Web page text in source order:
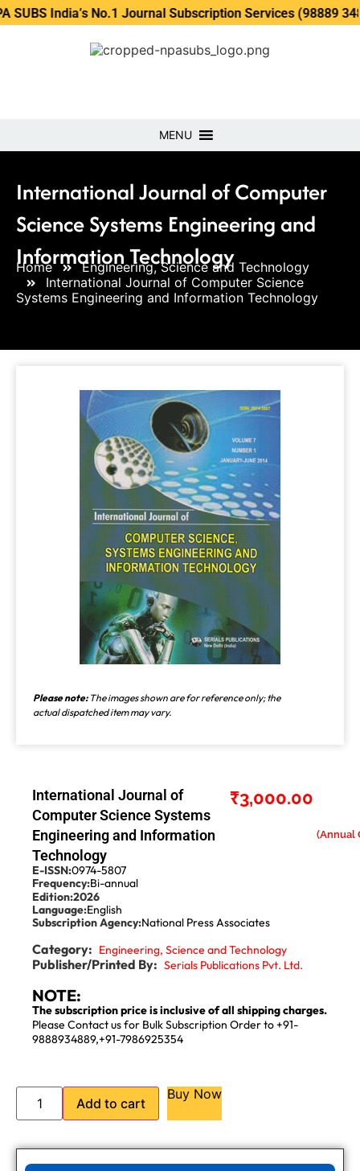
No.1 Journal Subscription Services (98889 34889,
MENU
International Journal of Computer
Science Systems Engineering and
Information Technology
Home
Engineering, Science and Technology
International Journal of Computer Science
Systems Engineering and Information Technology
Please note:The images shown are for reference only; the
actual dispatched item may vary.
International Journal of
Computer Science Systems
Engineering and Information
Technology
₹3,000.00
E-ISSN:0974-5807
Frequency:Bi-annual
Edition:2026
Language:English
Subscription Agency:National Press Associates
Category: Engineering, Science and Technology
Publisher/Printed By: Serials Publications Pvt. Ltd.
NOTE:
The subscription price is inclusive of all shipping charges.
Please Contact us for Bulk Subscription Order to +91-
9888934889,+91-7986925354
Add to cart
Buy Now